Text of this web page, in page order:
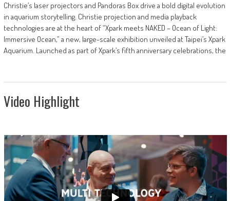
Christie’s laser projectors and Pandoras Box drive a bold digital evolution
in aquarium storytelling. Christie projection and media playback
technologies are at the heart of “Xpark meets NAKED – Ocean of Light:
Immersive Ocean,” a new, large-scale exhibition unveiled at Taipei’s Xpark
Aquarium. Launched as part of Xpark’s fifth anniversary celebrations, the
Video Highlight